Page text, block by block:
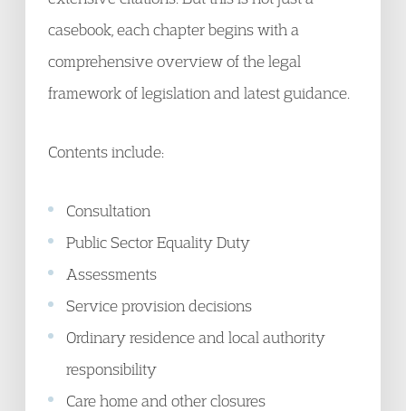
casebook, each chapter begins with a
comprehensive overview of the legal
framework of legislation and latest guidance.
Contents include:
Consultation
Public Sector Equality Duty
Assessments
Service provision decisions
Ordinary residence and local authority
responsibility
Care home and other closures